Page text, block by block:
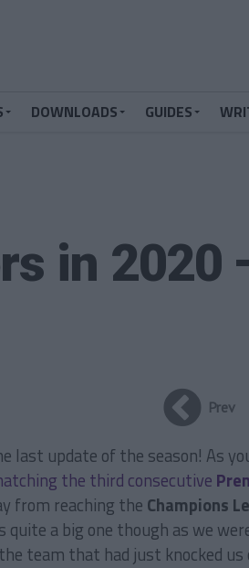
DOWNLOADS GUIDES
in 2020
Prev
last update of the season! As
the third consecutive
from reaching the Champions
a big one though as we
team that had just knocked